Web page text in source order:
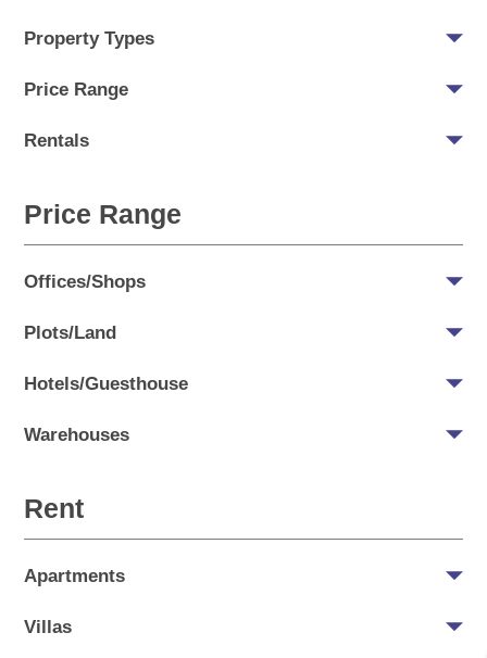
Property Types
Price Range
Rentals
Price Range
Offices/Shops
Plots/Land
Hotels/Guesthouse
Warehouses
Rent
Apartments
Villas